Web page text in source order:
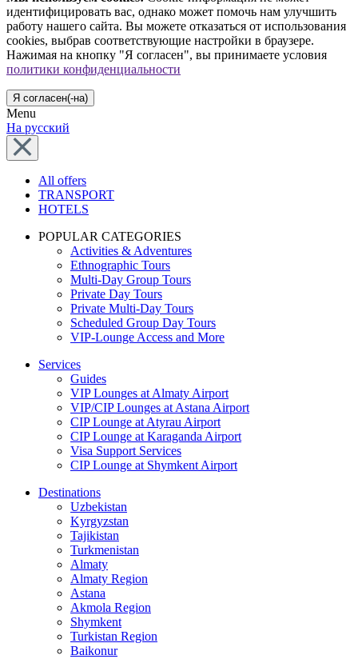
идентифицировать вас, однако может помочь нам улучшить
работу нашего сайта. Вы можете отказаться от использования
cookies, выбрав соответствующие настройки в браузере.
Нажимая на кнопку "Я согласен", вы принимаете условия
политики конфиденциальности
Я согласен(-на)
Menu
На русский
All offers
TRANSPORT
HOTELS
POPULAR CATEGORIES
Activities & Adventures
Ethnographic Tours
Multi-Day Group Tours
Private Day Tours
Private Multi-Day Tours
Scheduled Group Day Tours
VIP-Lounge Access and More
Services
Guides
VIP Lounges at Almaty Airport
VIP/CIP Lounges at Astana Airport
CIP Lounge at Atyrau Airport
CIP Lounge at Karaganda Airport
Visa Support Services
CIP Lounge at Shymkent Airport
Destinations
Uzbekistan
Kyrgyzstan
Tajikistan
Turkmenistan
Almaty
Almaty Region
Astana
Akmola Region
Shymkent
Turkistan Region
Baikonur